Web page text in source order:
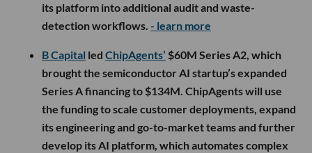
its platform into additional audit and waste-
detection workflows. - learn more
B Capital led ChipAgents’ $60M Series A2, which
brought the semiconductor AI startup’s expanded
Series A financing to $134M. ChipAgents will use
the funding to scale customer deployments, expand
its engineering and go-to-market teams and further
develop its AI platform, which automates complex